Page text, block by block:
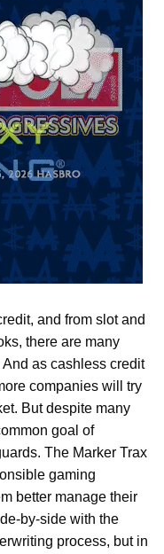
and from slot and
there are many
as cashless credit
companies will try
But despite many
goal of
The Marker Trax
gaming
better manage their
by-side with the
process, but in